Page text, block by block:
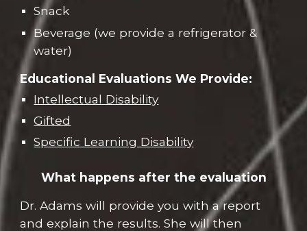
Snack
Beverage (we provide a refrigerator &
water)
Educational Evaluations We Provide:
Intellectual Disability
Gifted
Specific Learning Disability
What happens after the evaluation
Dr. Adams will provide you with a report
and explain the results. She will then